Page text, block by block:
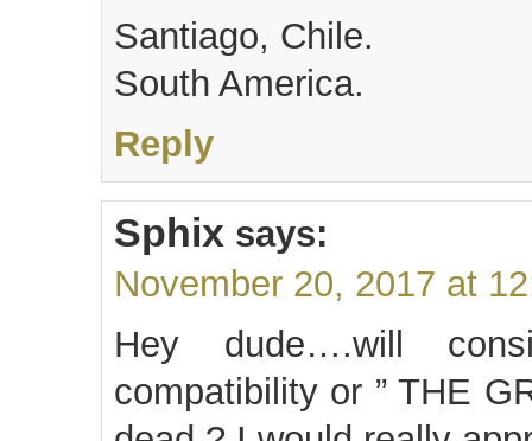
Santiago, Chile.
South America.
Reply
Sphix says:
November 20, 2017 at
Hey dude….will
compatibility or ” THE